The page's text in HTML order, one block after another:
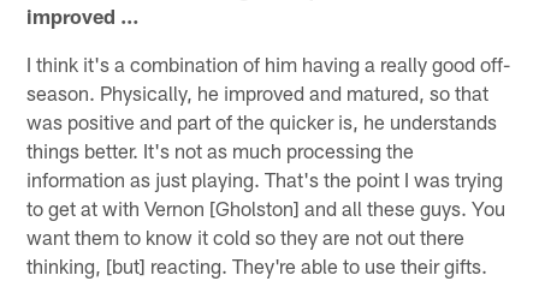
improved …
I think it's a combination of him having a really good off-
season. Physically, he improved and matured, so that
was positive and part of the quicker is, he understands
things better. It's not as much processing the
information as just playing. That's the point I was trying
to get at with Vernon [Gholston] and all these guys. You
want them to know it cold so they are not out there
thinking, [but] reacting. They're able to use their gifts.